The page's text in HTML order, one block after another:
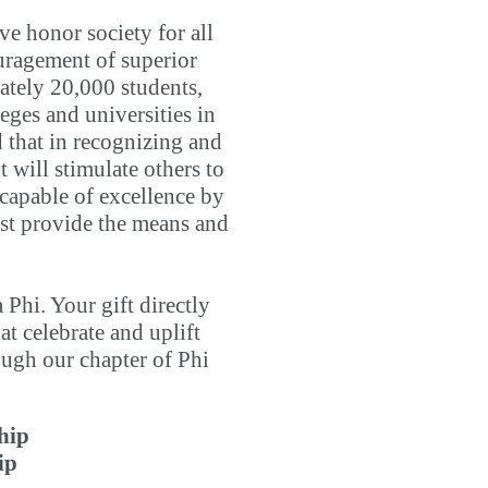
honor society for all
of superior
20,000 students,
and universities in
that in recognizing and
will stimulate others to
of excellence by
provide the means and
Phi. Your gift directly
celebrate and uplift
our chapter of Phi